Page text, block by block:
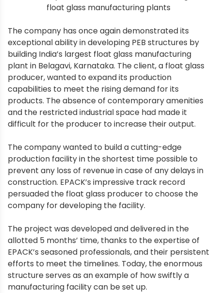
float glass manufacturing plants
The company has once again demonstrated its
exceptional ability in developing PEB structures by
building India’s largest float glass manufacturing
plant in Belagavi, Karnataka. The client, a float glass
producer, wanted to expand its production
capabilities to meet the rising demand for its
products. The absence of contemporary amenities
and the restricted industrial space had made it
difficult for the producer to increase their output.
The company wanted to build a cutting-edge
production facility in the shortest time possible to
prevent any loss of revenue in case of any delays in
construction. EPACK’s impressive track record
persuaded the float glass producer to choose the
company for developing the facility.
The project was developed and delivered in the
allotted 5 months’ time, thanks to the expertise of
EPACK’s seasoned professionals, and their persistent
efforts to meet the timelines. Today, the enormous
structure serves as an example of how swiftly a
manufacturing facility can be set up.